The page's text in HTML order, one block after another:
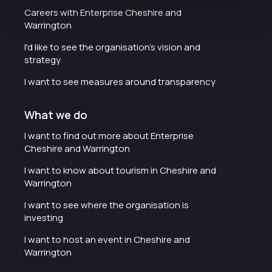
Careers with Enterprise Cheshire and
Warrington
I'd like to see the organisation's vision and
strategy
I want to see measures around transparency
What we do
I want to find out more about Enterprise
Cheshire and Warrington
I want to know about tourism in Cheshire and
Warrington
I want to see where the organisation is
investing
I want to host an event in Cheshire and
Warrington